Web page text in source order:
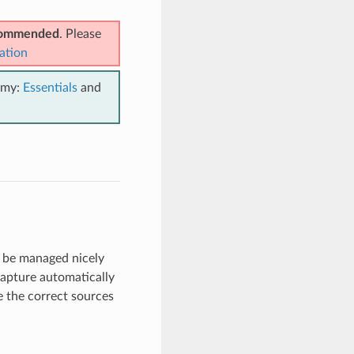
. Please
Essentialsand
managed nicely
automatically
the correct sources